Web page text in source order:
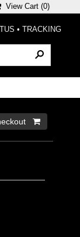
View Cart (0)
• TRACKING
